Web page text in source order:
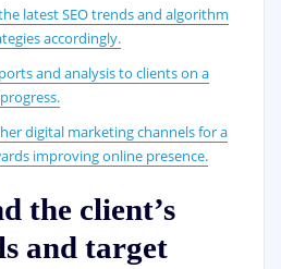
latest SEO trends and algorithm
accordingly.
and analysis to clients on a
digital marketing channels for a
improving online presence.
the client’s
and target